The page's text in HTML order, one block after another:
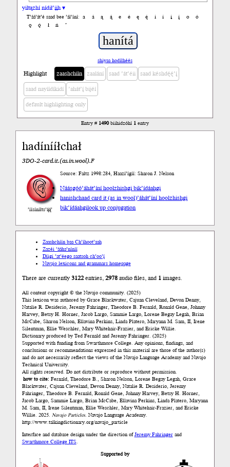
yiltązhí nídił’įįh ▾
T’áá’át’é saad bee ’ál’íní: a á ą ą́ e é ę ę́ i í į į́ o
ó
ǫ
ǫ́ ł ń ’
shiyaa hodíłhéés
Highlight zaashchíín zaalání saad ’át’éii saad késhdę́ę́’į́
saad nayíídíkidí ’ahát’į́ bijéí
default highlighting only
Entry # 1490biihidzóhí 1entry
hadínííłchał
3DO-2-card.it.(as.in.wool).F
’íísíníłts’ą́ą́’
Source: Faltz 1998:284, Haazí’ígíí: Sharon J. Nelson
Náásgóó’áhát’íní hoolzhishgi bik’ídáahgi
hanishchaad card it (as in wool)’áhát’íní hoolzhishgi
bik’ídáahgilook up conjugation
Zaashchíín baa Ch’íhoot’aah
Zazéi ’ááha’níníí
Díigi ’at’éego saatsoh ch’oo’į́
Navajo lexicons and grammars homepage
There are currently3122entries,2978audio files, and 1images.
All content copyright © the Navajo community. (2025)
This lexicon was authored by Grace Blackwater, Cajuan Cleveland, Devon Denny,
Natalie R. Desiderio, Jeremy Fahringer, Theodore B. Fernald, Ronald Gene, Johnny
Harvey, Betsy H. Horner, Jacob Largo, Sammie Largo, Lorene Begay Legah, Brian
McCabe, Sharon Nelson, Ellavina Perkins, Linda Platero, Maryann M. Sam, II, Irene
Silentman, Ellie Weschler, Mary Whitehair-Frazier, and Ericke Willie.
Dictionary produced by Ted Fernald and Jeremy Fahringer. (2025)
Supported with funding from Swarthmore College. Any opinions, findings, and
conclusions or recommendations expressed in this material are those of the author(s)
and do not necessarily reflect the views of the Navajo Language Academy and Navajo
Technical University.
All rights reserved. Do not distribute or reproduce without permission.
how to cite: Fernald, Theodore B., Sharon Nelson, Lorene Begay Legah, Grace
Blackwater, Cajuan Cleveland, Devon Denny, Natalie R. Desiderio, Jeremy
Fahringer, Theodore B. Fernald, Ronald Gene, Johnny Harvey, Betsy H. Horner,
Jacob Largo, Sammie Largo, Brian McCabe, Ellavina Perkins, Linda Platero, Maryann
M. Sam, II, Irene Silentman, Ellie Weschler, Mary Whitehair-Frazier, and Ericke
Willie. 2025. Navajo Particles. Navajo Language Academy.
http://www.talkingdictionary.org/navajo_particle
Interface and database design under the direction ofJeremy Fahringerand
Swarthmore College ITS.
Supported by